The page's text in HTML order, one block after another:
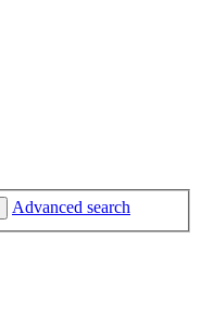
Advanced search